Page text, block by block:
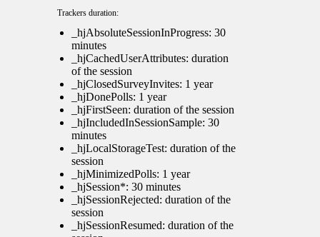
Trackers duration:
_hjAbsoluteSessionInProgress: 30
minutes
_hjCachedUserAttributes: duration
of the session
_hjClosedSurveyInvites: 1 year
_hjDonePolls: 1 year
_hjFirstSeen: duration of the session
_hjIncludedInSessionSample: 30
minutes
_hjLocalStorageTest: duration of the
session
_hjMinimizedPolls: 1 year
_hjSession*: 30 minutes
_hjSessionRejected: duration of the
session
_hjSessionResumed: duration of the